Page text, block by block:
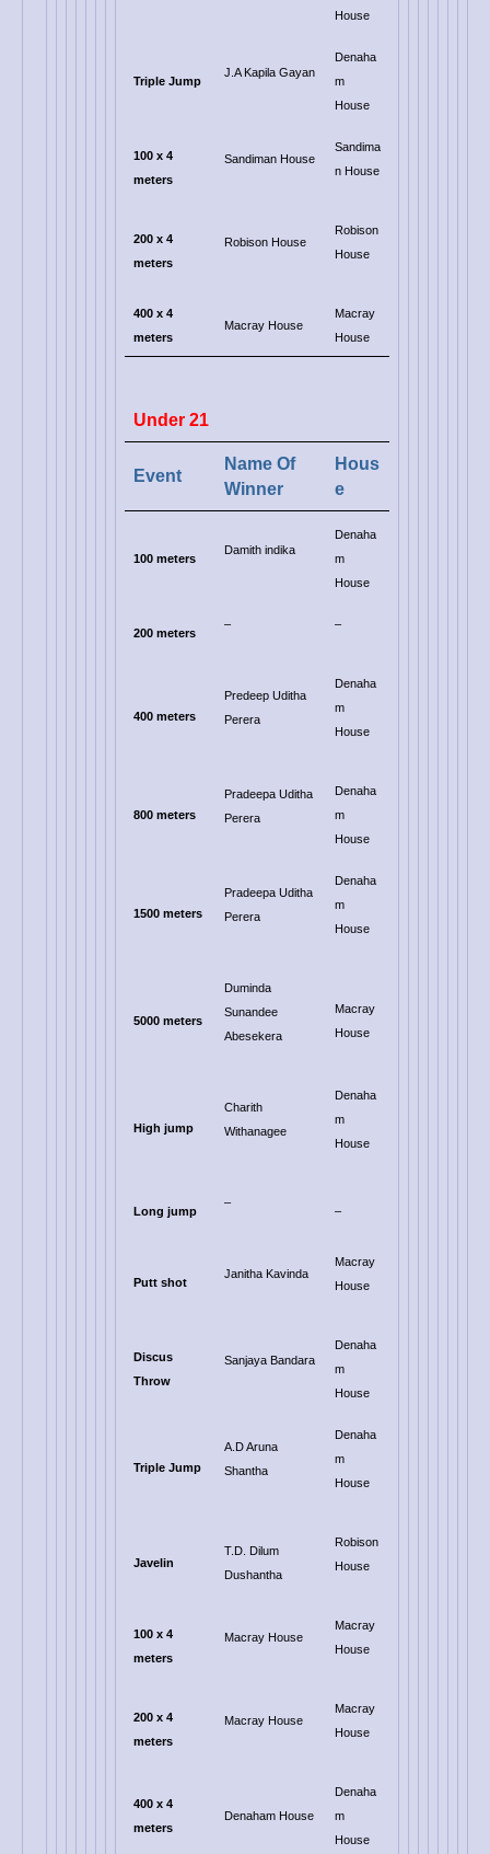
House
Triple Jump
J.A Kapila Gayan
Denaha
m
House
100 x 4
meters
Sandiman House
Sandima
n House
200 x 4
meters
Robison House
Robison
House
400 x 4
meters
Macray House
Macray
House
Under 21
Event
Name Of
Winner
Hous
e
100 meters
Damith indika
Denaha
m
House
200 meters
– –
400 meters
Predeep Uditha
Perera
Denaha
m
House
800 meters
Pradeepa Uditha
Perera
Denaha
m
House
1500 meters
Pradeepa Uditha
Perera
Denaha
m
House
5000 meters
Duminda
Sunandee
Abesekera
Macray
House
High jump
Charith
Withanagee
Denaha
m
House
Long jump
–
–
Putt shot
Janitha Kavinda
Macray
House
Discus
Throw
Sanjaya Bandara
Denaha
m
House
Triple Jump
A.D Aruna
Shantha
Denaha
m
House
Javelin
T.D. Dilum
Dushantha
Robison
House
100 x 4
meters
Macray House
Macray
House
200 x 4
meters
Macray House
Macray
House
400 x 4
meters
Denaham House
Denaha
m
House